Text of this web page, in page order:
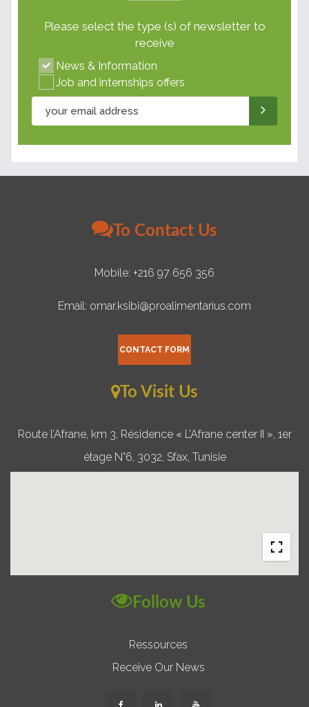
Please select the type (s) of newsletter to
receive
News & Information
Job and internships offers
To Contact Us
Mobile: +216 97 656 356
Email: omar.ksibi@proalimentarius.com
CONTACT FORM
To Visit Us
Route l’Afrane, km 3, Résidence « L’Afrane center II », 1er
étage N°6, 3032, Sfax, Tunisie
Follow Us
Ressources
Receive Our News